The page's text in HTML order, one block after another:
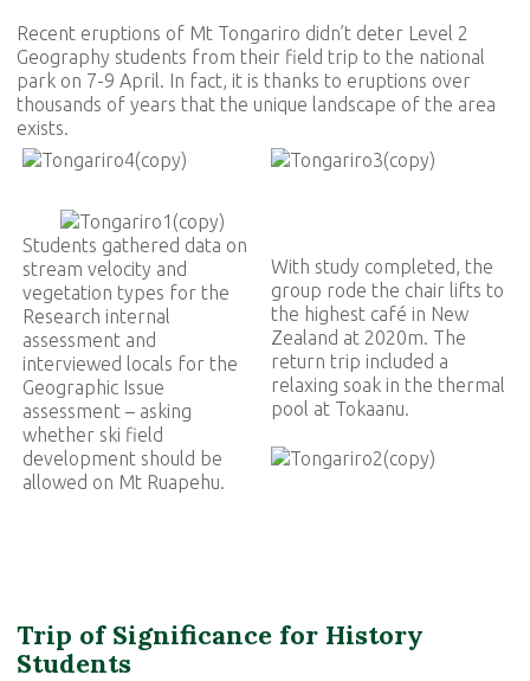
Recent eruptions of Mt Tongariro didn’t deter Level 2
Geography students from their field trip to the national
park on 7-9 April. In fact, it is thanks to eruptions over
thousands of years that the unique landscape of the area
exists.
Students gathered data on
stream velocity and
vegetation types for the
Research internal
assessment and
interviewed locals for the
Geographic Issue
assessment – asking
whether ski field
development should be
allowed on Mt Ruapehu.
With study completed, the
group rode the chair lifts to
the highest café in New
Zealand at 2020m. The
return trip included a
relaxing soak in the thermal
pool at Tokaanu.
Trip of Significance for History
Students